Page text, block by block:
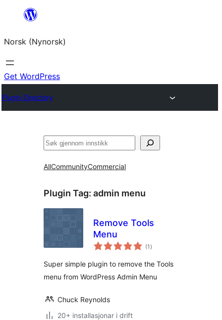
content
Norsk (Nynorsk)
Get WordPress
Plugin Directory
Søk
AllCommunityCommercial
Plugin Tag: admin menu
Remove Tools
Menu
(1 vurderingar
i)
Super simple plugin to remove the Tools
menu from WordPress Admin Menu
Chuck Reynolds
20+ installasjonar i drift